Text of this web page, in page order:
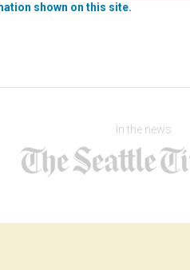
shown on this site.
In the news